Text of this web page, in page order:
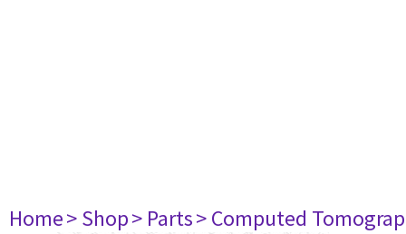
Home> Shop> Parts> Computed